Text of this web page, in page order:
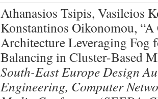
Athanasios Tsipis, Vasileios
Konstantinos Oikonomou,
Architecture Leveraging Fog
Balancing in Cluster-Based
South-East Europe Design
Engineering, Computer